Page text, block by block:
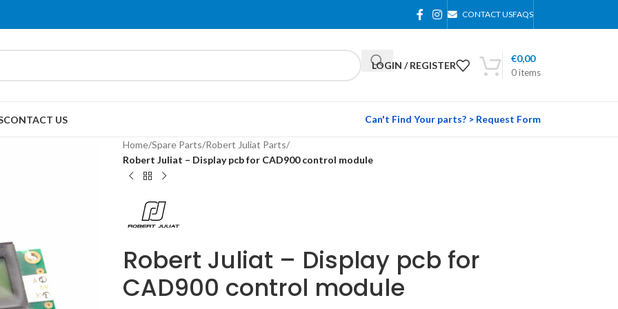
CONTACT USFAQS
LOGIN / REGISTER
0items
€0,00
CONTACT US Can't Find Your parts? > Request Form
Home/Spare Parts/Robert Juliat Parts/
Robert Juliat – Display pcb for CAD900 control module
Robert Juliat – Display pcb for
CAD900 control module